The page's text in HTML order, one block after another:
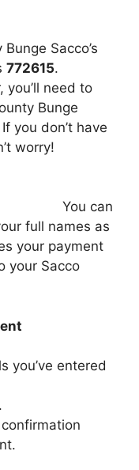
Sacco’s
772615.
you’ll need to
Bunge
you don’t have
don’t worry!
full names as
your payment
your Sacco
you’ve entered
confirmation